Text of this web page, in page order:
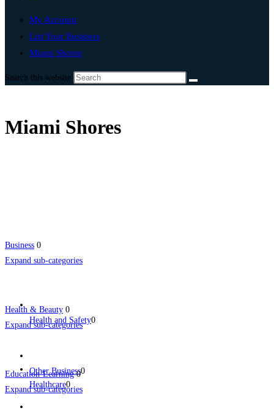
My Account
List Your Business
Miami Shores
Search this website
Miami Shores
Business 0
Expand sub-categories
Health and Safety0
Other Business0
Health & Beauty 0
Expand sub-categories
Healthcare0
Education-Learning 0
Expand sub-categories